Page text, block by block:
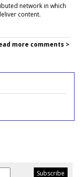
network in which
content.
more comments >